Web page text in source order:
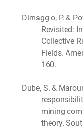
Dimaggio, P. &
Revisited:
Collective
Fields.
160.
Dube, S. &
mining
theory.